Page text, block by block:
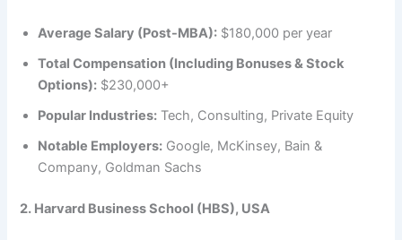
Average Salary (Post-MBA): $180,000 per year
Total Compensation (Including Bonuses & Stock
Options): $230,000+
Popular Industries: Tech, Consulting, Private Equity
Notable Employers: Google, McKinsey, Bain &
Company, Goldman Sachs
2. Harvard Business School (HBS), USA